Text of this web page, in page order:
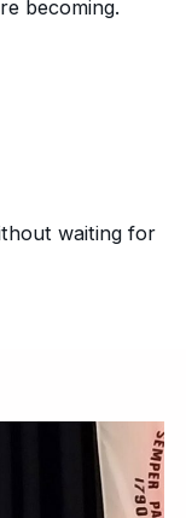
becoming.
waiting for